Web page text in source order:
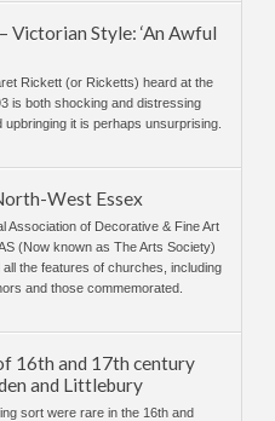
Victorian Style: ‘An Awful
Rickett (or Ricketts) heard at the
is both shocking and distressing
it is perhaps unsurprising.
West Essex
Association of Decorative & Fine Art
(Now known as The Arts Society)
the features of churches, including
and those commemorated.
16th and 17th century
and Littlebury
sort were rare in the 16th and